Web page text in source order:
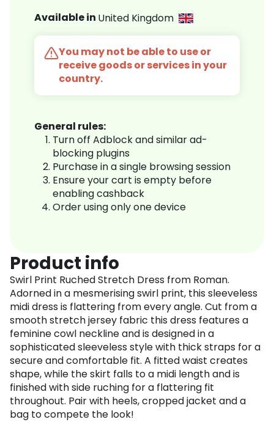
Available in United Kingdom
You may not be able to use or
receive goods or services in your
country.
General rules:
Turn off Adblock and similar ad-
blocking plugins
Purchase in a single browsing session
Ensure your cart is empty before
enabling cashback
Order using only one device
Product info
Swirl Print Ruched Stretch Dress from Roman.
Adorned in a mesmerising swirl print, this sleeveless
midi dress is flattering from every angle. Cut from a
smooth stretch jersey fabric this dress features a
feminine cowl neckline and is designed in a
sophisticated sleeveless style with thick straps for a
secure and comfortable fit. A fitted waist creates
shape, while the skirt falls to a midi length and is
finished with side ruching for a flattering fit
throughout. Pair with heels, cropped jacket and a
bag to compete the look!